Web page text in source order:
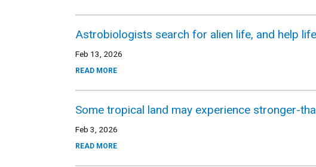
Astrobiologists search for alien life, and help
Feb 13, 2026
READ MORE
Some tropical land may experience stronger-
Feb 3, 2026
READ MORE